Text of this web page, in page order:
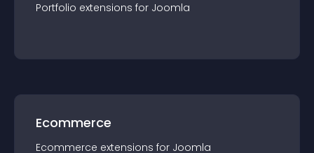
Portfolio extensions for Joomla
Ecommerce
Ecommerce extensions for Joomla